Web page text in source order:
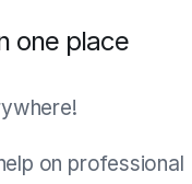
one place
on professional